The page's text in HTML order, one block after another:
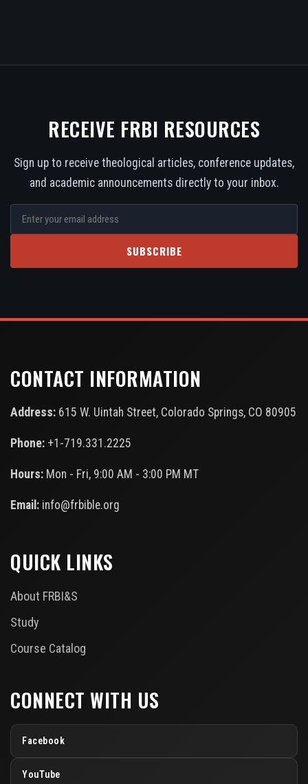
RECEIVE FRBI RESOURCES
Sign up to receive theological articles, conference updates,
and academic announcements directly to your inbox.
SUBSCRIBE
CONTACT INFORMATION
Address: 615 W. Uintah Street, Colorado Springs, CO 80905
Phone: +1-719.331.2225
Hours: Mon - Fri, 9:00 AM - 3:00 PM MT
Email: info@frbible.org
QUICK LINKS
About FRBI&S
Study
Course Catalog
CONNECT WITH US
Facebook
YouTube